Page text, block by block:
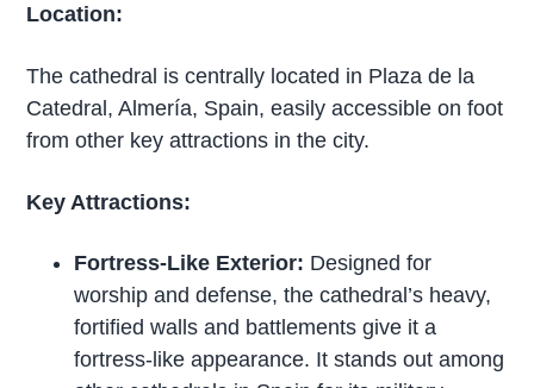
Location:
The cathedral is centrally located in Plaza de la
Catedral, Almería, Spain, easily accessible on foot
from other key attractions in the city.
Key Attractions:
Fortress-Like Exterior: Designed for
worship and defense, the cathedral’s heavy,
fortified walls and battlements give it a
fortress-like appearance. It stands out among